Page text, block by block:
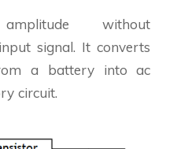
without
signal. It converts
a battery into ac
circuit.